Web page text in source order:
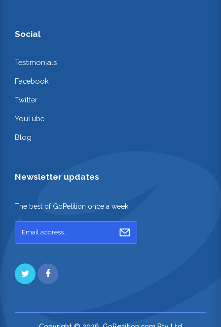
Social
Testimonials
Facebook
Twitter
YouTube
Blog
Newsletter updates
The best of GoPetition once a week